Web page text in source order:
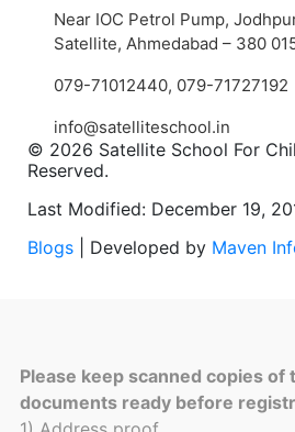
Near IOC Petrol Pump,
Satellite, Ahmedabad – 380
079-71012440, 079-71727192
info@satelliteschool.in
© 2026 Satellite School For
Reserved.
Last Modified: December 19,
Blogs | Developed by Maven
Please keep scanned copies of
documents ready before